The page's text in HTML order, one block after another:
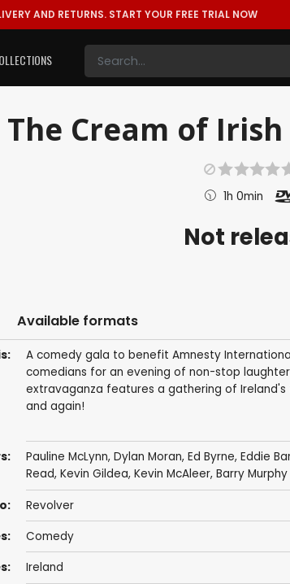
AND RETURNS. START YOUR FREE TRIAL NOW
The Cream of Irish
1h 0min
Not
Available formats
A comedy gala to benefit Amnesty
comedians for an evening of non-stop
extravaganza features a gathering of
and again!
Pauline McLynn, Dylan Moran, Ed Byrne, Eddie
Read, Kevin Gildea, Kevin McAleer, Barry Murphy
Revolver
Comedy
Ireland